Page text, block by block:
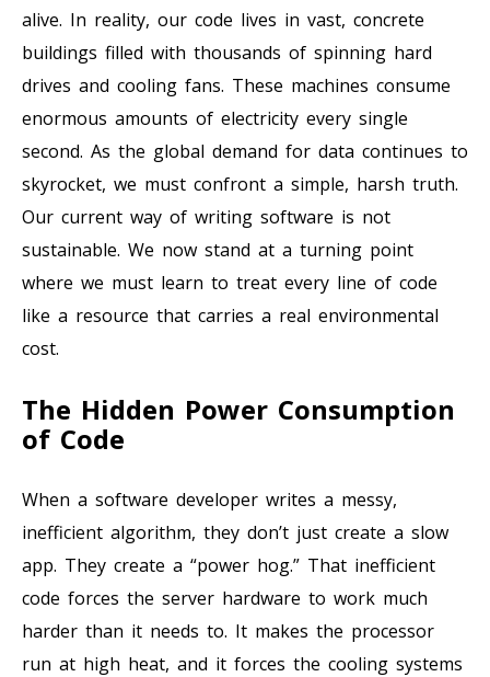
alive. In reality, our code lives in vast, concrete
buildings filled with thousands of spinning hard
drives and cooling fans. These machines consume
enormous amounts of electricity every single
second. As the global demand for data continues to
skyrocket, we must confront a simple, harsh truth.
Our current way of writing software is not
sustainable. We now stand at a turning point
where we must learn to treat every line of code
like a resource that carries a real environmental
cost.
The Hidden Power Consumption
of Code
When a software developer writes a messy,
inefficient algorithm, they don’t just create a slow
app. They create a “power hog.” That inefficient
code forces the server hardware to work much
harder than it needs to. It makes the processor
run at high heat, and it forces the cooling systems